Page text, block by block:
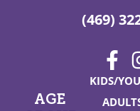
(469)
AGE
KIDS/